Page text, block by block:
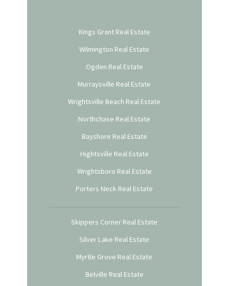
Kings Grant Real Estate
Wilmington Real Estate
Ogden Real Estate
Murraysville Real Estate
Wrightsville Beach Real Estate
Northchase Real Estate
Bayshore Real Estate
Hightsville Real Estate
Wrightsboro Real Estate
Porters Neck Real Estate
Skippers Corner Real Estate
Silver Lake Real Estate
Myrtle Grove Real Estate
Belville Real Estate